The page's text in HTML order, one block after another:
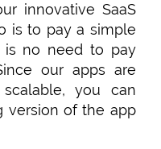
innovative SaaS
is to pay a simple
is no need to pay
our apps are
you can
version of the app